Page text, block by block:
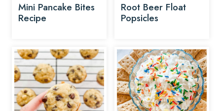
Mini Pancake Bites
Recipe
Root Beer Float
Popsicles